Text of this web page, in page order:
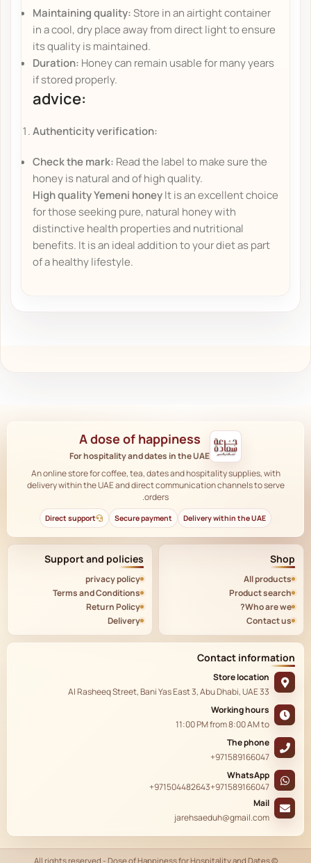
Maintaining quality:Store in an airtight container
in a cool, dry place away from direct light to ensure
its quality is maintained.
Duration: Honey can remain usable for many years
if stored properly.
advice:
Authenticity verification:
Check the mark: Read the label to make sure the
honey is natural and of high quality.
High quality Yemeni honeyIt is an excellent choice
for those seeking pure, natural honey with
distinctive health properties and nutritional
benefits. It is an ideal addition to your diet as part
of a healthy lifestyle.
A dose of happiness
For hospitality and dates in the UAE
An online store for coffee, tea, dates and hospitality supplies, with
delivery within the UAE and direct communication channels to serve
orders.
Delivery within the UAE
Secure payment
Direct support
Shop
All products
Product search
Who are we?
Contact us
Support and policies
privacy policy
Terms and Conditions
Return Policy
Delivery
Contact information
Store location
33 Al Rasheeq Street, Bani Yas East 3, Abu Dhabi, UAE
Working hours
from8:00 AMto
11:00 PM
The phone
+971589166047
WhatsApp
+971589166047
+971504482643
Mail
jarehsaeduh@gmail.com
© All rights reserved - Dose of Happiness for Hospitality and Dates